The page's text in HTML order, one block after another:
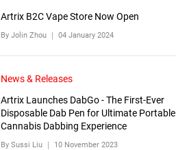
Artrix B2C Vape Store Now Open
By Jolin Zhou ｜ 04 January 2024
News & Releases
Artrix Launches DabGo - The First-Ever
Disposable Dab Pen for Ultimate Portable
Cannabis Dabbing Experience
By Sussi Liu ｜ 10 November 2023